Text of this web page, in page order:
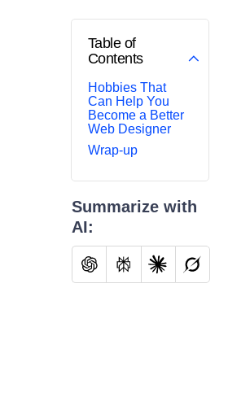
Table of
Contents
Hobbies That
Can Help You
Become a Better
Web Designer
Wrap-up
Summarize with
AI: